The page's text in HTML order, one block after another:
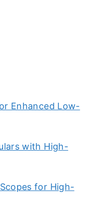
Enhanced Low-
with High-
for High-